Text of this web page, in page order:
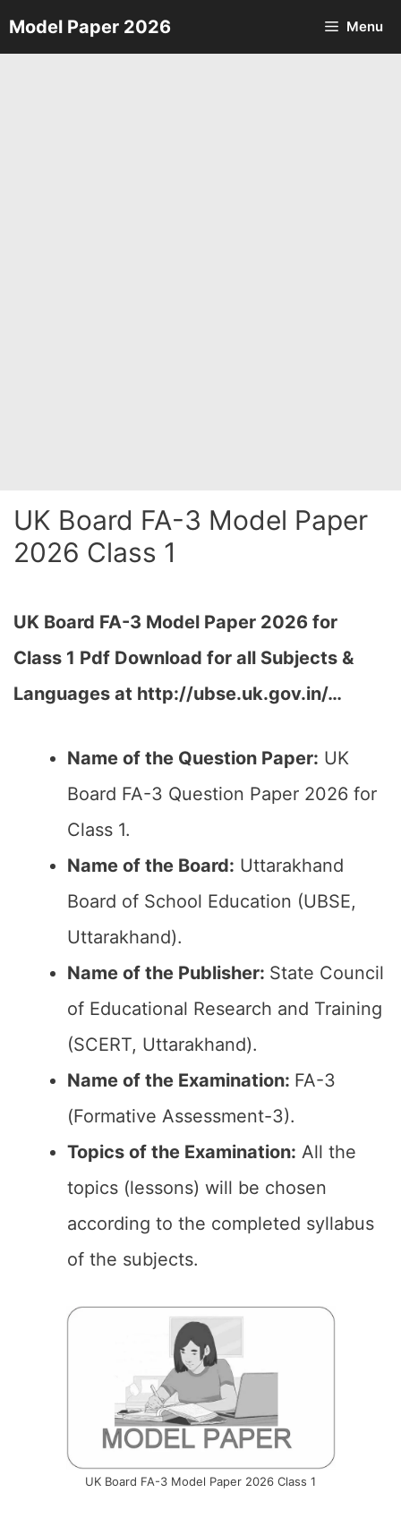
Skip
to
Model Paper 2026 Menu
UK Board FA-3 Model Paper
2026 Class 1
UK Board FA-3 Model Paper 2026 for
Class 1 Pdf Download for all Subjects &
Languages at http://ubse.uk.gov.in/…
Name of the Question Paper: UK
Board FA-3 Question Paper 2026 for
Class 1.
Name of the Board: Uttarakhand
Board of School Education (UBSE,
Uttarakhand).
Name of the Publisher: State Council
of Educational Research and Training
(SCERT, Uttarakhand).
Name of the Examination: FA-3
(Formative Assessment-3).
Topics of the Examination: All the
topics (lessons) will be chosen
according to the completed syllabus
of the subjects.
UK Board FA-3 Model Paper 2026 Class 1